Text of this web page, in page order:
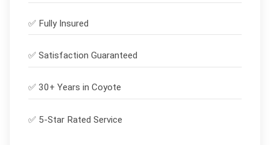
✅ Fully Insured
✅ Satisfaction Guaranteed
✅ 30+ Years in Coyote
✅ 5-Star Rated Service